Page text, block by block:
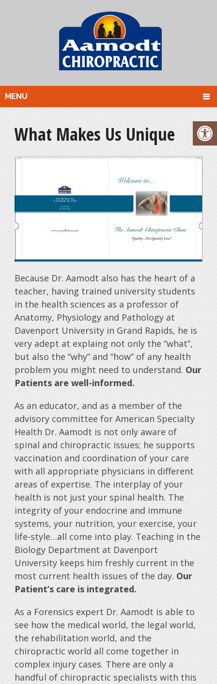
MENU
What Makes Us Unique
Because Dr. Aamodt also has the heart of a
teacher, having trained university students
in the health sciences as a professor of
Anatomy, Physiology and Pathology at
Davenport University in Grand Rapids, he is
very adept at explaing not only the “what”,
but also the “why” and “how” of any health
problem you might need to understand. Our
Patients are well-informed.
As an educator, and as a member of the
advisory committee for American Specialty
Health Dr. Aamodt is not only aware of
spinal and chiropractic issues; he supports
vaccination and coordination of your care
with all appropriate physicians in different
areas of expertise. The interplay of your
health is not just your spinal health. The
integrity of your endocrine and immune
systems, your nutrition, your exercise, your
life-style…all come into play. Teaching in the
Biology Department at Davenport
University keeps him freshly current in the
most current health issues of the day. Our
Patient’s care is integrated.
As a Forensics expert Dr. Aamodt is able to
see how the medical world, the legal world,
the rehabilitation world, and the
chiropractic world all come together in
complex injury cases. There are only a
handful of chiropractic specialists with this